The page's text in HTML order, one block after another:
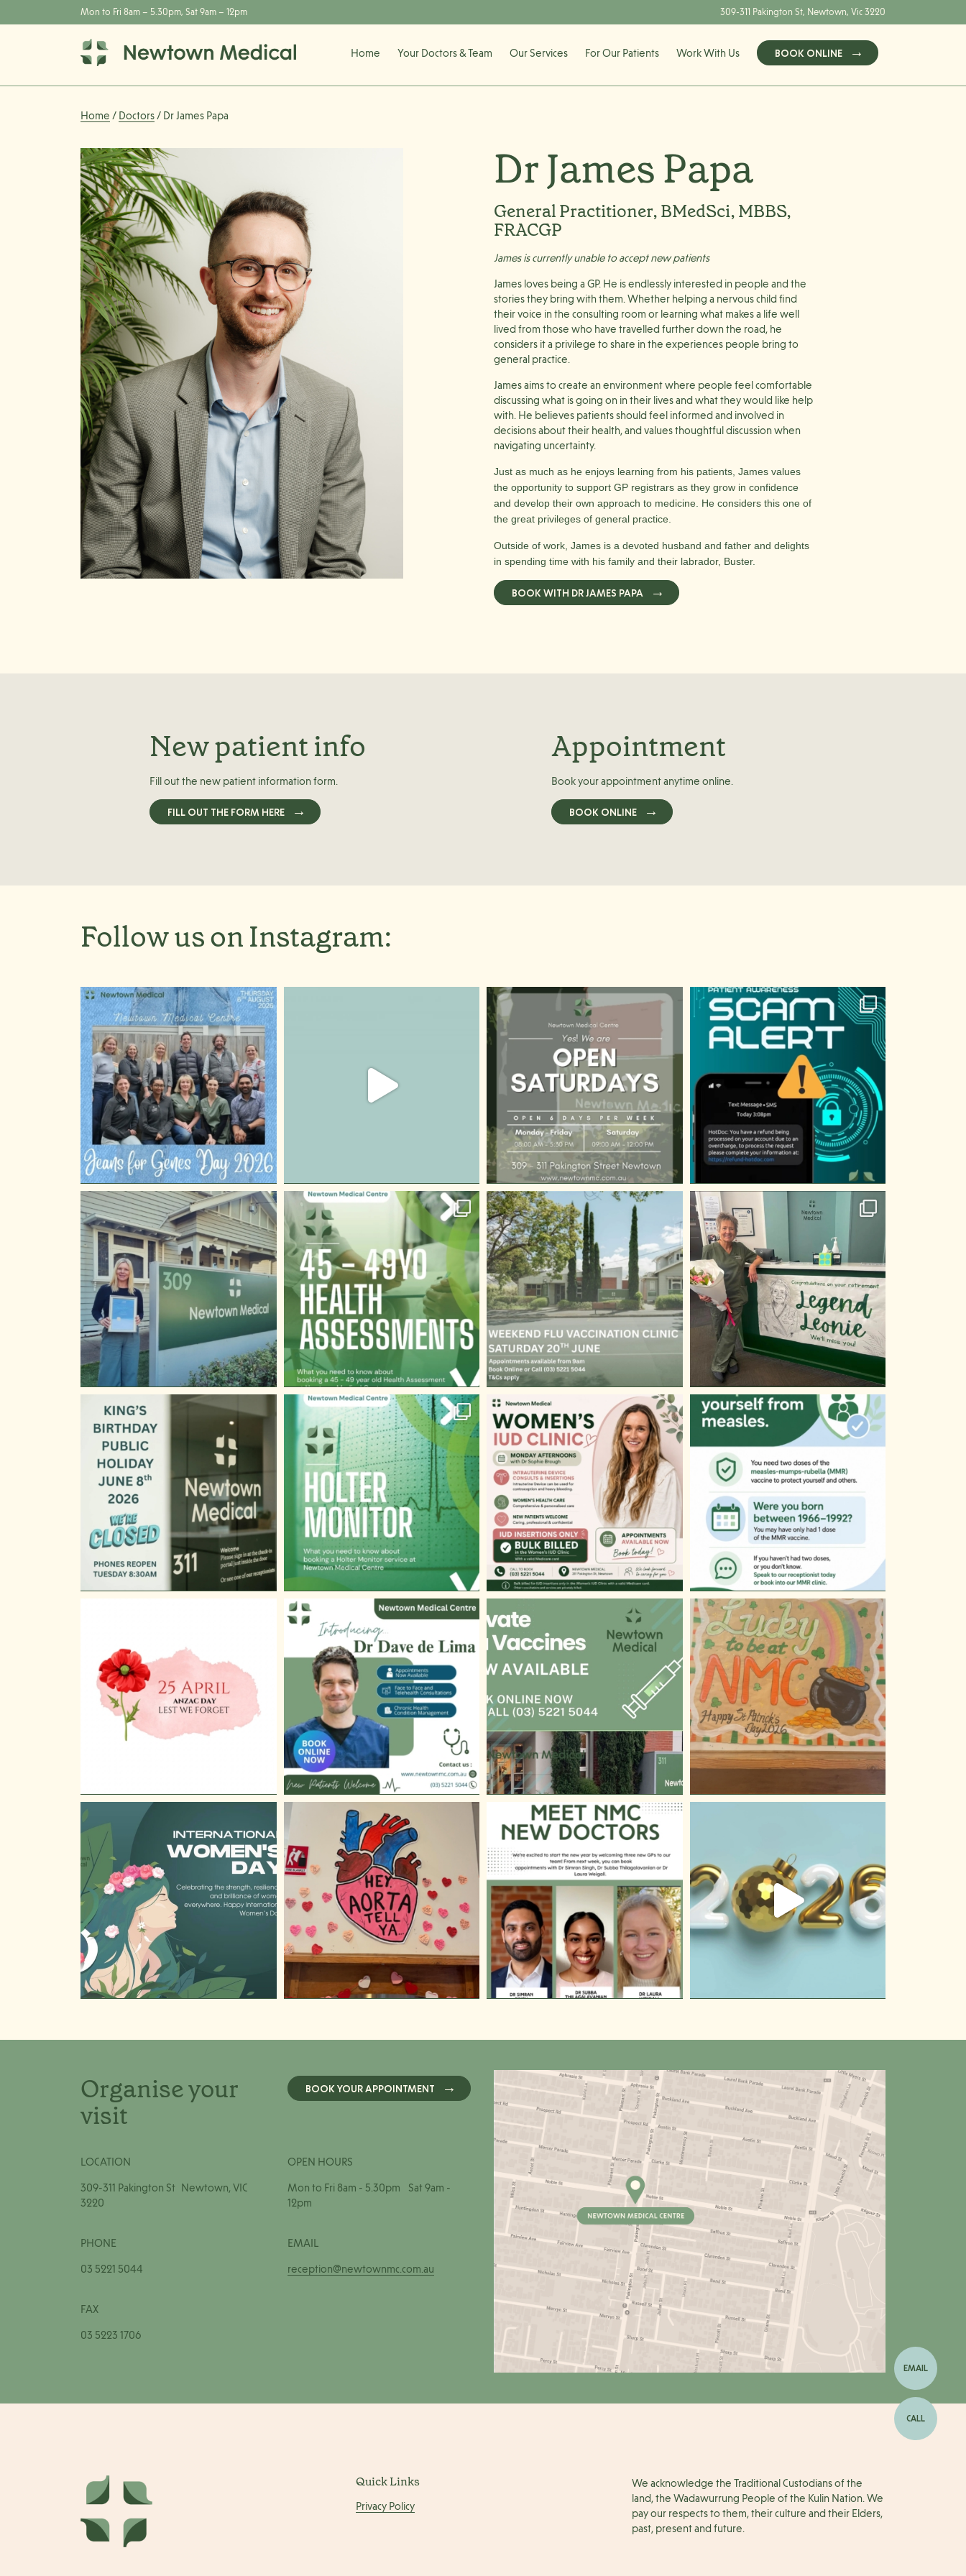
Mon to Fri 8am – 5.30pm, Sat 9am – 12pm 309-311 Pakington St, Newtown, Vic 3220
Home Your Doctors & Team Our Services For Our Patients Work With Us BOOK ONLINE
Home / Doctors / Dr James Papa
Dr James Papa
General Practitioner, BMedSci, MBBS,
FRACGP
James is currently unable to accept new patients
James loves being a GP. He is endlessly interested in people and the
stories they bring with them. Whether helping a nervous child find
their voice in the consulting room or learning what makes a life well
lived from those who have travelled further down the road, he
considers it a privilege to share in the experiences people bring to
general practice.
James aims to create an environment where people feel comfortable
discussing what is going on in their lives and what they would like help
with. He believes patients should feel informed and involved in
decisions about their health, and values thoughtful discussion when
navigating uncertainty.
Just as much as he enjoys learning from his patients, James values
the opportunity to support GP registrars as they grow in confidence
and develop their own approach to medicine. He considers this one of
the great privileges of general practice.
Outside of work, James is a devoted husband and father and delights
in spending time with his family and their labrador, Buster.
BOOK WITH DR JAMES PAPA
New patient info
Fill out the new patient information form.
FILL OUT THE FORM HERE
Appointment
Book your appointment anytime online.
BOOK ONLINE
Follow us on Instagram:
Organise your
visit
BOOK YOUR APPOINTMENT
LOCATION
309-311 Pakington St Newtown, VIC
3220
OPEN HOURS
Mon to Fri 8am - 5.30pm Sat 9am -
12pm
PHONE
03 5221 5044
EMAIL
reception@newtownmc.com.au
FAX
03 5223 1706
EMAIL
CALL
Quick Links
Privacy Policy
We acknowledge the Traditional Custodians of the
land, the Wadawurrung People of the Kulin Nation. We
pay our respects to them, their culture and their Elders,
past, present and future.